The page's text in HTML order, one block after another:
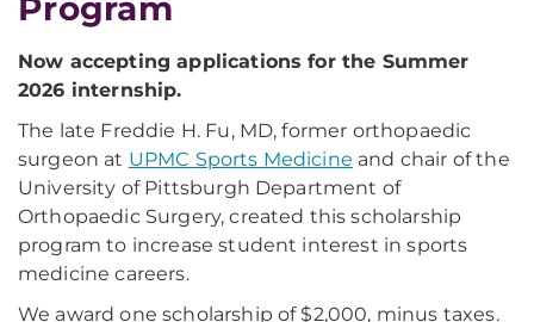
Program
Now accepting applications for the Summer
2026 internship.
The late Freddie H. Fu, MD, former orthopaedic
surgeon at UPMC Sports Medicine and chair of the
University of Pittsburgh Department of
Orthopaedic Surgery, created this scholarship
program to increase student interest in sports
medicine careers.
We award one scholarship of $2,000, minus taxes.